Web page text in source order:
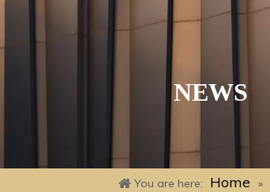
NEWS
You are here: Home »